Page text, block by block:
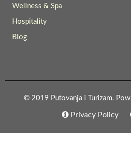
Wellness & Spa
Hospitality
Blog
© 2019 Putovanja i Turizam.
Privacy Policy